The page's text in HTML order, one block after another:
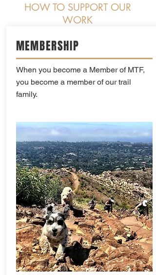
HOW TO SUPPORT OUR
WORK
MEMBERSHIP
When you become a Member of MTF,
you become a member of our trail
family.